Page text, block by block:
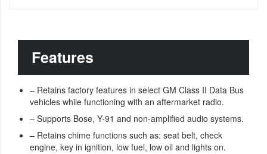
Features
– Retains factory features in select GM Class II Data Bus
vehicles while functioning with an aftermarket radio.
– Supports Bose, Y-91 and non-amplified audio systems.
– Retains chime functions such as: seat belt, check
engine, key in ignition, low fuel, low oil and lights on.